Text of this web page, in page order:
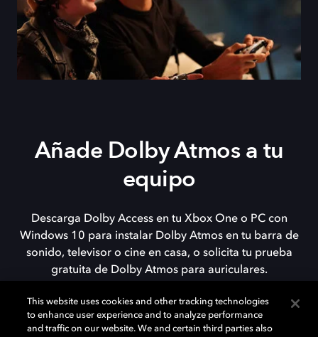
Añade Dolby Atmos a tu
equipo
Descarga Dolby Access en tu Xbox One o PC con
Windows 10 para instalar Dolby Atmos en tu barra de
sonido, televisor o cine en casa, o solicita tu prueba
gratuita de Dolby Atmos para auriculares.
DESCARGAR
This website uses cookies and other tracking technologies
to enhance user experience and to analyze performance
and traffic on our website. We and certain third parties also